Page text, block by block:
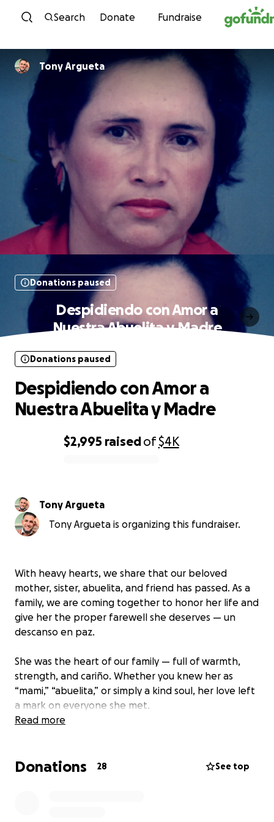
Skip to content
Search Donate Fundraise
Tony Argueta
Donations paused
Despidiendo con Amor a
Nuestra Abuelita y Madre
$2,995 raisedof$4K
Donations paused
Despidiendo con Amor a
Nuestra Abuelita y Madre
Tony Argueta
Tony Argueta is organizing this fundraiser.
With heavy hearts, we share that our beloved
mother, sister, abuelita, and friend has passed. As a
family, we are coming together to honor her life and
give her the proper farewell she deserves — un
descanso en paz.
She was the heart of our family — full of warmth,
strength, and cariño. Whether you knew her as
“mami,” “abuelita,” or simply a kind soul, her love left
a mark on everyone she met.
Those words are guiding us now as we unite to carry
Read more
Donations 28 See top